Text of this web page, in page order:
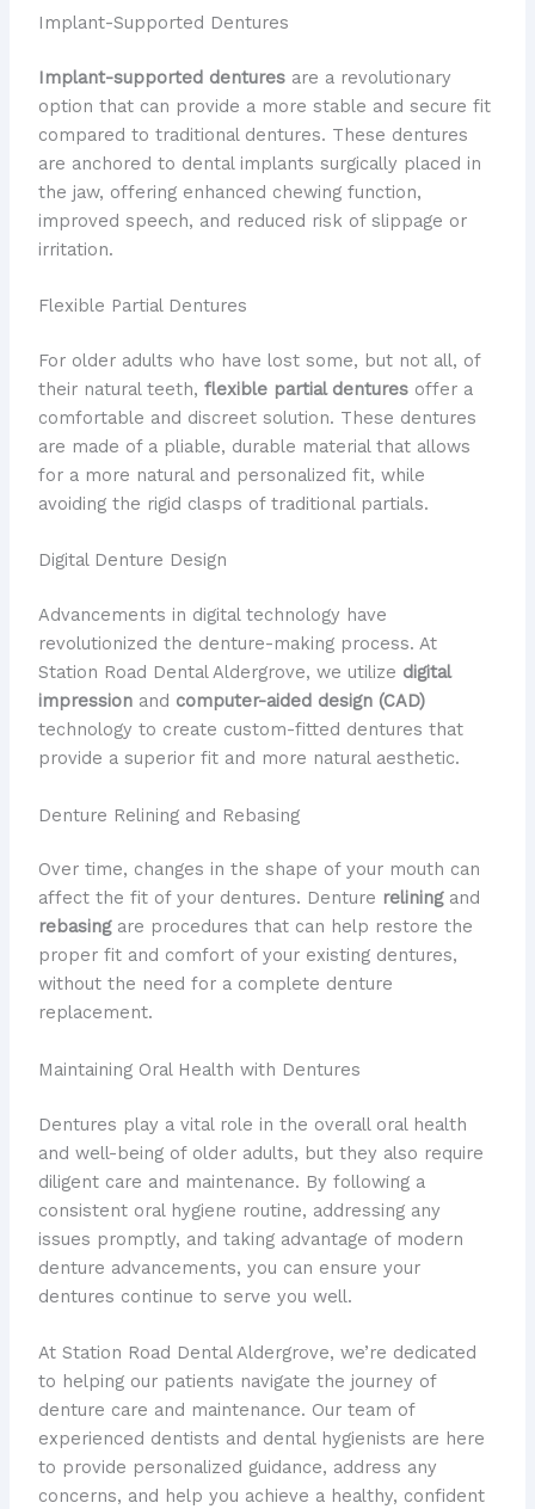
Implant-Supported Dentures
Implant-supported denturesare a revolutionary
option that can provide a more stable and secure fit
compared to traditional dentures. These dentures
are anchored to dental implants surgically placed in
the jaw, offering enhanced chewing function,
improved speech, and reduced risk of slippage or
irritation.
Flexible Partial Dentures
For older adults who have lost some, but not all, of
their natural teeth, flexible partial denturesoffer a
comfortable and discreet solution. These dentures
are made of a pliable, durable material that allows
for a more natural and personalized fit, while
avoiding the rigid clasps of traditional partials.
Digital Denture Design
Advancements in digital technology have
revolutionized the denture-making process. At
Station Road Dental Aldergrove, we utilize digital
impressionand computer-aided design (CAD)
technology to create custom-fitted dentures that
provide a superior fit and more natural aesthetic.
Denture Relining and Rebasing
Over time, changes in the shape of your mouth can
affect the fit of your dentures. Denture reliningand
rebasingare procedures that can help restore the
proper fit and comfort of your existing dentures,
without the need for a complete denture
replacement.
Maintaining Oral Health with Dentures
Dentures play a vital role in the overall oral health
and well-being of older adults, but they also require
diligent care and maintenance. By following a
consistent oral hygiene routine, addressing any
issues promptly, and taking advantage of modern
denture advancements, you can ensure your
dentures continue to serve you well.
At Station Road Dental Aldergrove, we’re dedicated
to helping our patients navigate the journey of
denture care and maintenance. Our team of
experienced dentists and dental hygienists are here
to provide personalized guidance, address any
concerns, and help you achieve a healthy, confident